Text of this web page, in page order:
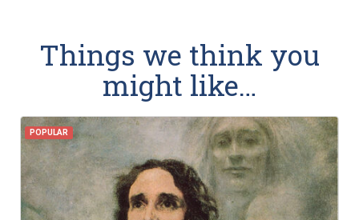
Things we think you
might like…
POPULAR